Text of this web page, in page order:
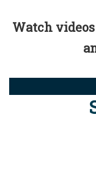
Watch